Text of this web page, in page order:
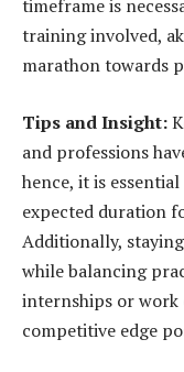
timeframe is
training involved,
marathon towards
Tips and Insight:
and professions
hence, it is
expected duration
Additionally,
while balancing
internships or work
competitive edge